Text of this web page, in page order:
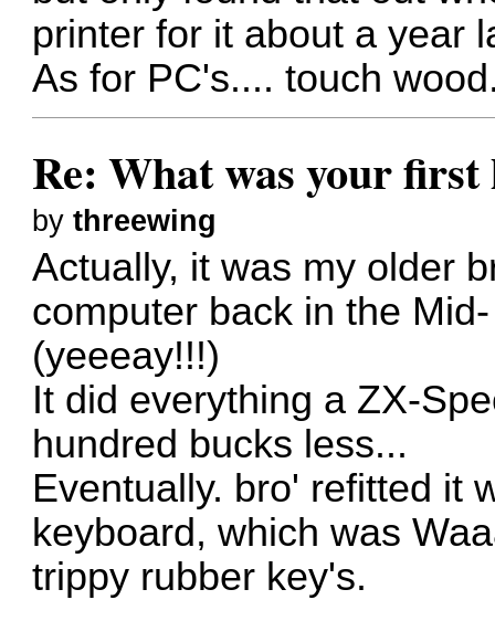
printer for it about a year
As for PC's.... touch
Re: What was your first
bythreewing
Actually, it was my older
computer back in the
(yeeeay!!!)
It did everything a ZX-
hundred bucks less...
Eventually. bro' refitted it
keyboard, which was
trippy rubber key's.